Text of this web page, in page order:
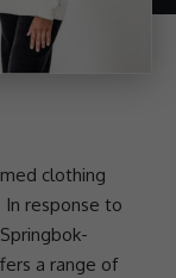
clothing
In response to
a range of